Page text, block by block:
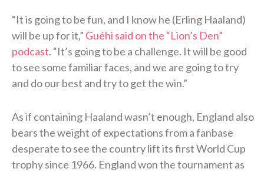
“It is going to be fun, and I know he (Erling Haaland)
will be up for it,” Guéhi said on the “Lion’s Den”
podcast. “It’s going to be a challenge. It will be good
to see some familiar faces, and we are going to try
and do our best and try to get the win.”
As if containing Haaland wasn’t enough, England also
bears the weight of expectations from a fanbase
desperate to see the country lift its first World Cup
trophy since 1966. England won the tournament as